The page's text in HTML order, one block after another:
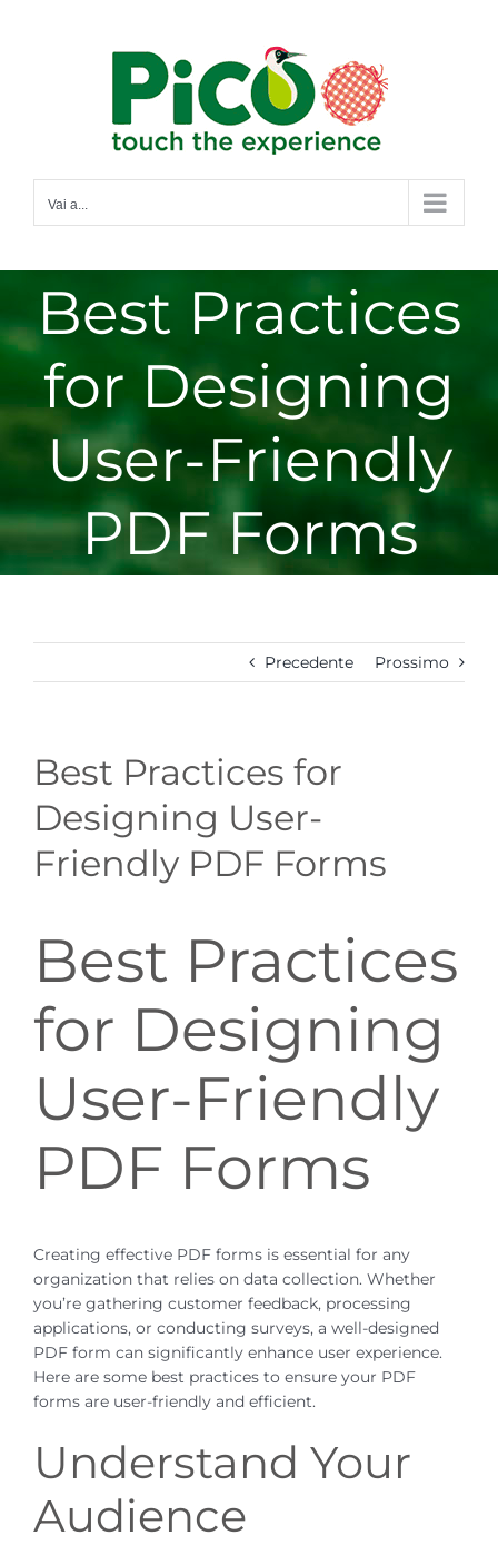
Vai a...
Best Practices
for Designing
User-Friendly
PDF Forms
Precedente Prossimo
Best Practices for
Designing User-
Friendly PDF Forms
Best Practices
for Designing
User-Friendly
PDF Forms
Creating effective PDF forms is essential for any
organization that relies on data collection. Whether
you’re gathering customer feedback, processing
applications, or conducting surveys, a well-designed
PDF form can significantly enhance user experience.
Here are some best practices to ensure your PDF
forms are user-friendly and efficient.
Understand Your
Audience